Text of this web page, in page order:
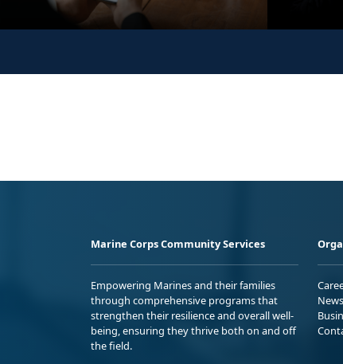
Marine Corps Community Services
Empowering Marines and their families
through comprehensive programs that
strengthen their resilience and overall well-
being, ensuring they thrive both on and off
the field.